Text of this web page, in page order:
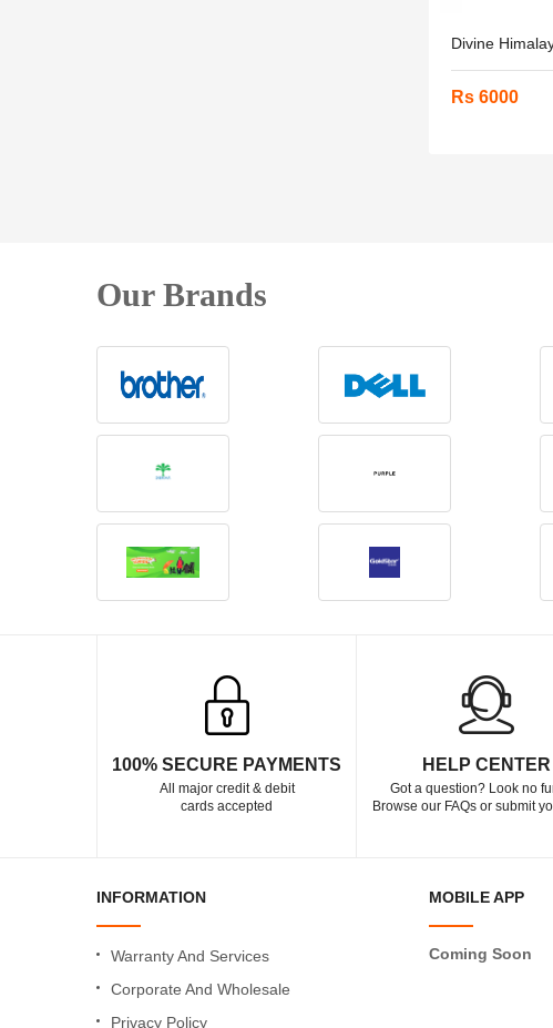
Divine
Rs 6000
Our Brands
100% SECURE PAYMENTS
All major credit & debit
cards accepted
HELP CENTER
Got a question? Look no
Browse our FAQs or submit
INFORMATION
Warranty And Services
Corporate And Wholesale
Privacy Policy
MOBILE APP
Coming Soon